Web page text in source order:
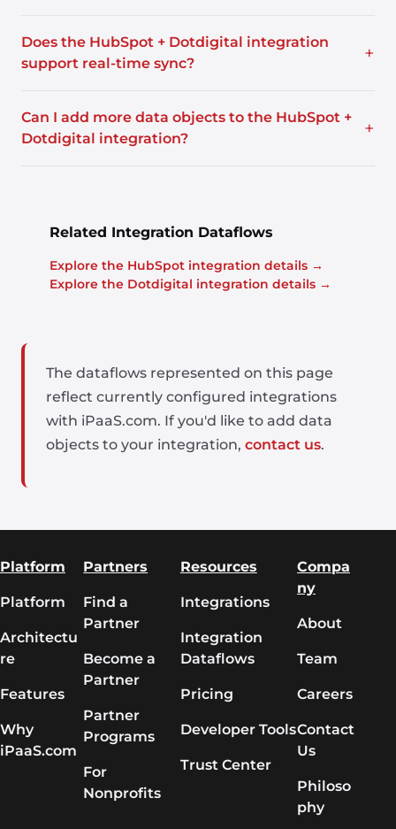
Does the HubSpot + Dotdigital integration
support real-time sync?
+
Can I add more data objects to the HubSpot +
Dotdigital integration?
+
Related Integration Dataflows
Explore the HubSpot integration details →
Explore the Dotdigital integration details →
The dataflows represented on this page
reflect currently configured integrations
with iPaaS.com. If you'd like to add data
objects to your integration, contact us.
Platform
Platform
Architectu
re
Features
Why
iPaaS.com
Partners
Find a
Partner
Become a
Partner
Partner
Programs
For
Nonprofits
Resources
Integrations
Integration
Dataflows
Pricing
Developer Tools
Trust Center
Compa
ny
About
Team
Careers
Contact
Us
Philoso
phy